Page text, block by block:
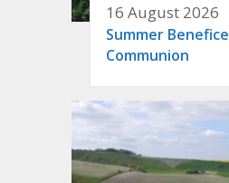
16 August 2026
Summer Benefice
Communion